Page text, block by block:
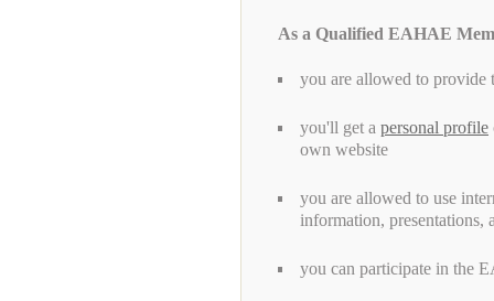
As a Qualified EAHAE
you are allowed to provide
you'll get a personal profile
own website
you are allowed to use
information, presentations,
you can participate in the